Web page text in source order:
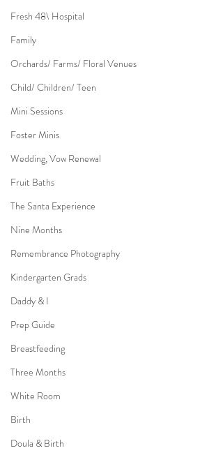
Fresh 48\ Hospital
Family
Orchards/ Farms/ Floral Venues
Child/ Children/ Teen
Mini Sessions
Foster Minis
Wedding, Vow Renewal
Fruit Baths
The Santa Experience
Nine Months
Remembrance Photography
Kindergarten Grads
Daddy & I
Prep Guide
Breastfeeding
Three Months
White Room
Birth
Doula & Birth